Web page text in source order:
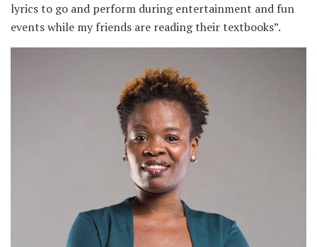
lyrics to go and perform during entertainment and fun
events while my friends are reading their textbooks”.